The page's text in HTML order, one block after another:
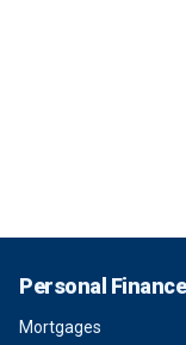
Personal Finance
Mortgages